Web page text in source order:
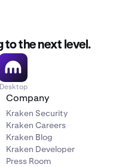
to the next level.
Desktop
Company
Kraken Security
Kraken Careers
Kraken Blog
Kraken Developer
Press Room